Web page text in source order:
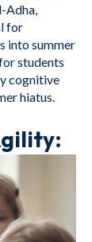
Adha,
for
into summer
students
cognitive
hiatus.